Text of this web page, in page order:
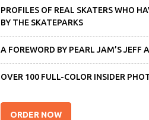
PROFILES OF REAL SKATERS WHO
BY THE SKATEPARKS
A FOREWORD BY PEARL JAM’S JEFF
OVER 100 FULL-COLOR INSIDER
ORDER NOW